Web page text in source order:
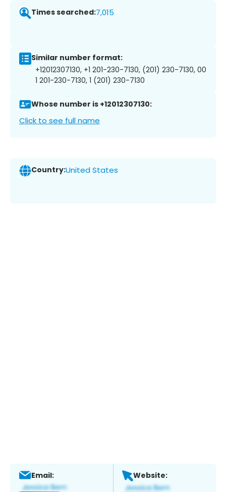
Times searched:7,015
Similar number format:
+12012307130, +1 201-230-7130, (201) 230-7130, 00
1 201-230-7130, 1 (201) 230-7130
Whose number is +12012307130:
Click to see full name
Country:United States
Email: Website: